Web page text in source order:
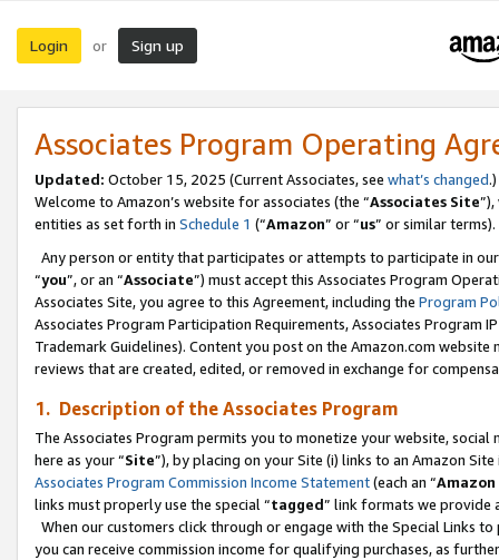
Login or Sign up
Associates Program Operating
Updated: October 15, 2025 (Current Associates, see what’s changed.)
Welcome to Amazon’s website for associates (the “Associates Site
entities as set forth in Schedule 1 (“Amazon” or “us” or similar terms).
Any person or entity that participates or attempts to participate in
“you”, or an “Associate”) must accept this Associates Program
Associates Site, you agree to this Agreement, including the Program
Associates Program Participation Requirements, Associates Program
Trademark Guidelines). Content you post on the Amazon.com
reviews that are created, edited, or removed in exchange for
1. Description of the Associates Program
The Associates Program permits you to monetize your website,
here as your “Site”), by placing on your Site (i) links to an Amazon
Associates Program Commission Income Statement(each an “
links must properly use the special “tagged” link formats we provide
When our customers click through or engage with the Special Links
you can receive commission income for qualifying purchases, as